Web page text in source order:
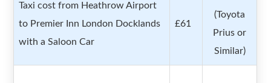
Taxi cost from Heathrow Airport
to Premier Inn London Docklands
with a Saloon Car
£61
(Toyota
Prius or
Similar)